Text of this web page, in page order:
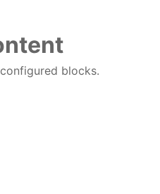
blocks.